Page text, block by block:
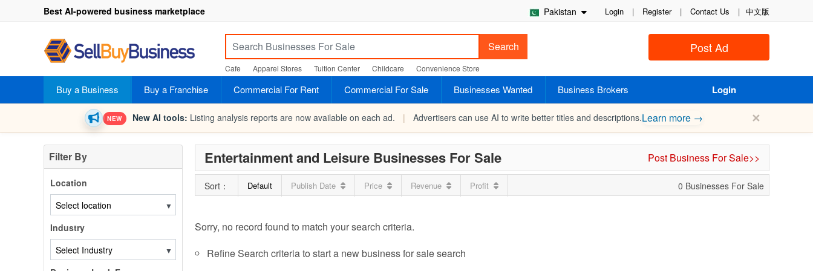
Pakistan Login | Register | Contact Us | 中文版
Best AI-powered business marketplace
Post Ad
Search
Cafe Apparel Stores Tuition Center Childcare Convenience Store
Buy a Business Buy a Franchise Commercial For Rent Commercial For Sale Businesses Wanted Business Brokers Login
NEW New AI tools: Listing analysis reports are now available on each ad. | Advertisers can use AI to write better titles and descriptions.Learn more → ✕
Filter By
Location
▼
Industry
▼
Entertainment and Leisure Businesses For Sale Post Business For Sale>>
Sort： Default Publish Date Price Revenue Profit 0 Businesses For Sale
Sorry, no record found to match your search criteria.
Refine Search criteria to start a new business for sale search